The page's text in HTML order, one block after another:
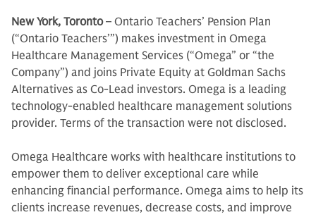
New York, Toronto– Ontario Teachers’ Pension Plan
(“Ontario Teachers’”) makes investment in Omega
Healthcare Management Services (“Omega” or “the
Company”) and joins Private Equity at Goldman Sachs
Alternatives as Co-Lead investors. Omega is a leading
technology-enabled healthcare management solutions
provider. Terms of the transaction were not disclosed.
Omega Healthcare works with healthcare institutions to
empower them to deliver exceptional care while
enhancing financial performance. Omega aims to help its
clients increase revenues, decrease costs, and improve